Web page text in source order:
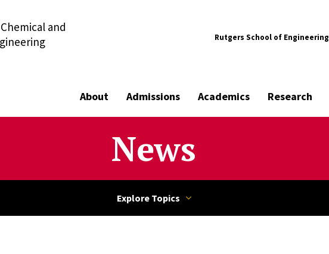
and
Rutgers School of Engineering
About Admissions Academics Research
News